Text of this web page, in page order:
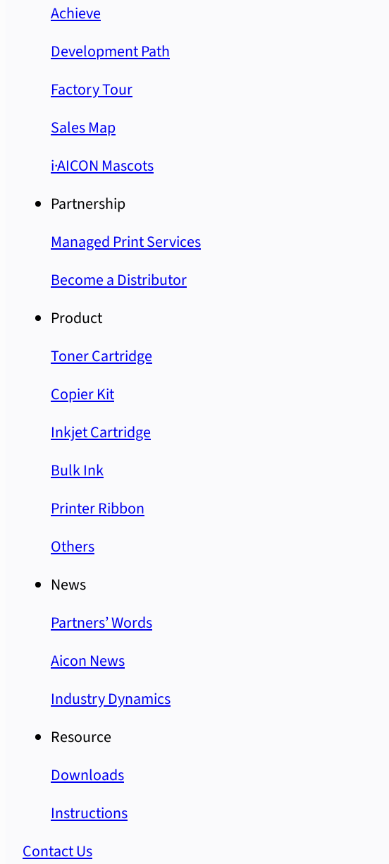
Achieve
Development Path
Factory Tour
Sales Map
i·AICON Mascots
Partnership
Managed Print Services
Become a Distributor
Product
Toner Cartridge
Copier Kit
Inkjet Cartridge
Bulk Ink
Printer Ribbon
Others
News
Partners’ Words
Aicon News
Industry Dynamics
Resource
Downloads
Instructions
Contact Us